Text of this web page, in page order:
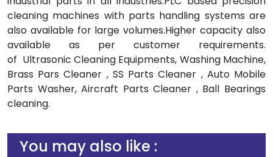
cleaning machines with parts handling systems are
also available for large volumes.Higher capacity also
available as per customer requirements.
of Ultrasonic Cleaning Equipments, Washing Machine,
Brass Pars Cleaner , SS Parts Cleaner , Auto Mobile
Parts Washer, Aircraft Parts Cleaner , Ball Bearings
cleaning.
You may also like :